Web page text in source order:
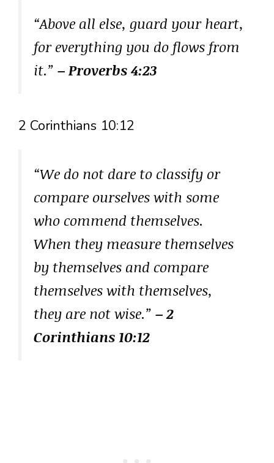
“Above all else, guard your heart,
for everything you do flows from
it.” – Proverbs 4:23
2 Corinthians 10:12
“We do not dare to classify or
compare ourselves with some
who commend themselves.
When they measure themselves
by themselves and compare
themselves with themselves,
they are not wise.” – 2
Corinthians 10:12